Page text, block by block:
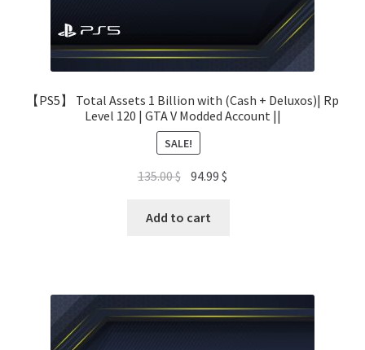
【PS5】 Total Assets 1 Billion with (Cash + Deluxos)| Rp
Level 120 | GTA V Modded Account ||
SALE!
135.00$ Original
was:
94.99$
Add to cart